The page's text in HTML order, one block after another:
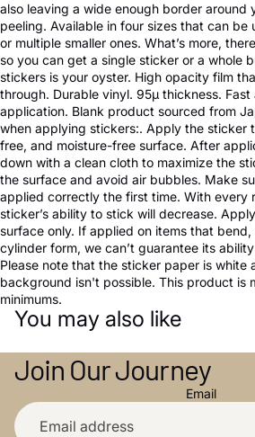
also leaving a wide enough border around
peeling. Available in four sizes that can be
or multiple smaller ones. What’s more,
so you can get a single sticker or a whole
stickers is your oyster. High opacity film
through. Durable vinyl. 95µ thickness.
application. Blank product sourced from
when applying stickers:. Apply the sticker
free, and moisture-free surface. After
down with a clean cloth to maximize the
the surface and avoid air bubbles. Make
applied correctly the first time. With every
sticker’s ability to stick will decrease.
surface only. If applied on items that bend,
cylinder form, we can’t guarantee its
Please note that the sticker paper is white
background isn't possible. This product is
minimums.
You may also like
Join Our Journey
Email